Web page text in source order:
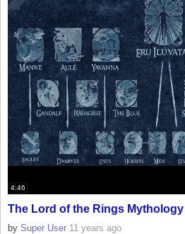
4:46
The Lord of the Rings
by Super User 11 years ago